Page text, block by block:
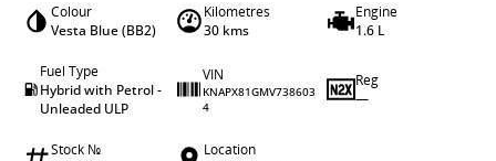
Colour
Vesta Blue (BB2)
Kilometres
30 kms
Engine
1.6 L
Fuel Type
Hybrid with Petrol -
Unleaded ULP
VIN
KNAPX81GMV738603
4
Reg
—
Stock №
Location